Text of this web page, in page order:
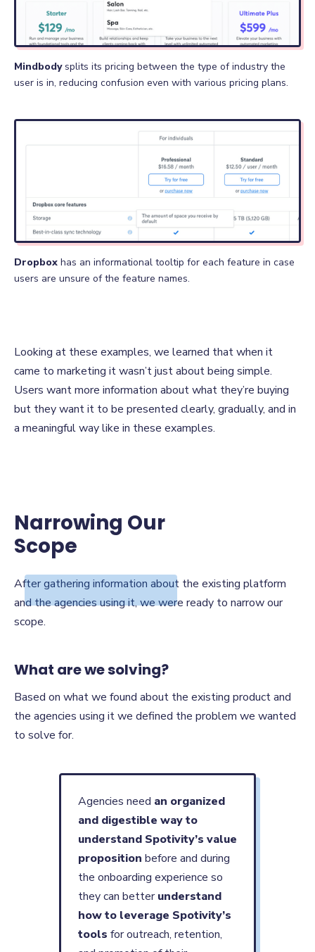
Mindbodysplits its pricing between the type of industry the
user is in, reducing confusion even with various pricing plans.
Dropbox has an informational tooltip for each feature in case
users are unsure of the feature names.
Looking at these examples, we learned that when it
came to marketing it wasn’t just about being simple.
Users want more information about what they’re buying
but they want it to be presented clearly, gradually, and in
a meaningful way like in these examples.
Narrowing Our
Scope
Narrowing Our
Scope
After gathering information about the existing platform
and the agencies using it, we were ready to narrow our
scope.
What are we solving?
Based on what we found about the existing product and
the agencies using it we defined the problem we wanted
to solve for.
Agencies need an organized
and digestible way to
understand Spotivity’s value
proposition before and during
the onboarding experience so
they can betterunderstand
how to leverage Spotivity’s
tools for outreach, retention,